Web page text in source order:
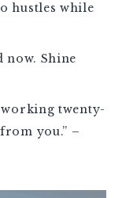
hustles while
now. Shine
twenty-
you.” –